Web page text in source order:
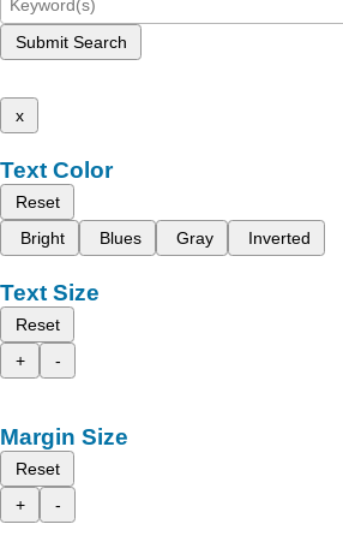
Submit Search
x
Text Color
Reset
Bright
Blues Gray Inverted
Text Size
Reset
+
-
Margin Size
Reset
+
-